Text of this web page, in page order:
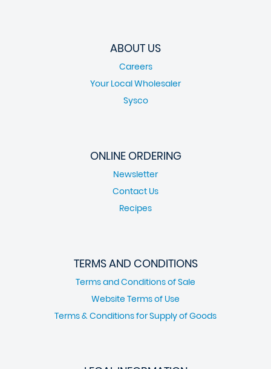
ABOUT US
Careers
Your Local Wholesaler
Sysco
ONLINE ORDERING
Newsletter
Contact Us
Recipes
TERMS AND CONDITIONS
Terms and Conditions of Sale
Website Terms of Use
Terms & Conditions for Supply of Goods